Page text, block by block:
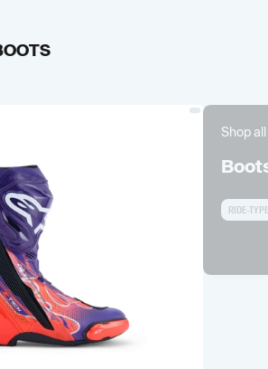
Shop all
RIDE-TYPE